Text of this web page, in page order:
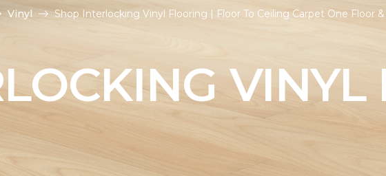
Vinyl Shop Interlocking Vinyl Flooring | Floor To Ceiling Carpet One Floor
VINYL